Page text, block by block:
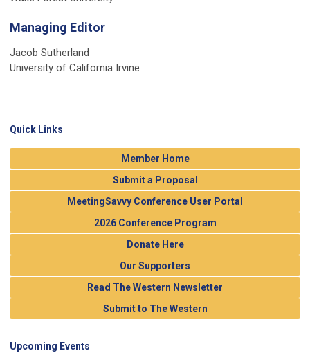
Managing Editor
Jacob Sutherland
University of California Irvine
Quick Links
Member Home
Submit a Proposal
MeetingSavvy Conference User Portal
2026 Conference Program
Donate Here
Our Supporters
Read The Western Newsletter
Submit to The Western
Upcoming Events